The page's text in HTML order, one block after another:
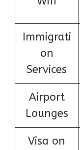
Immigrati
on
Services
Airport
Lounges
Visa on